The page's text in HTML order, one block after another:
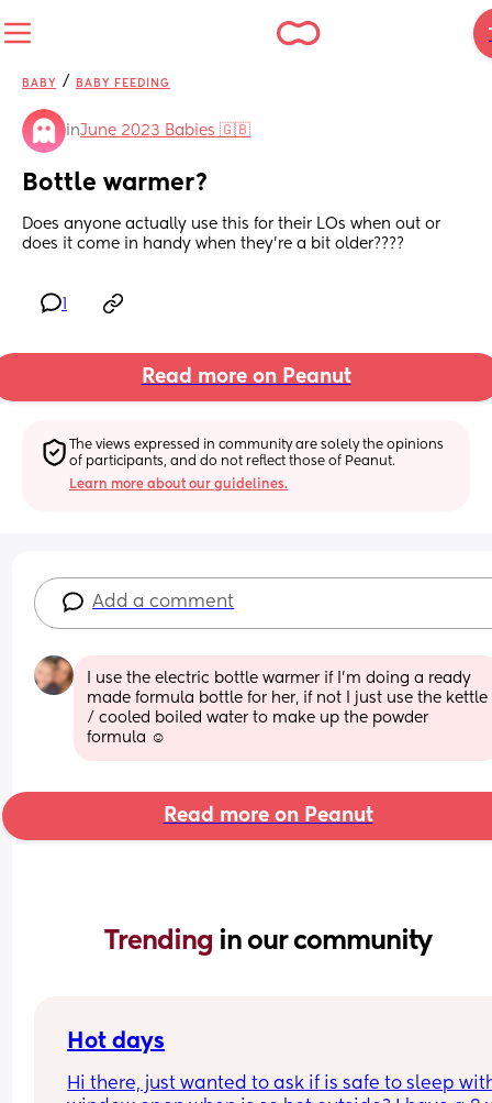
BABY / BABY FEEDING
inJune 2023 Babies 🇬🇧
Bottle warmer?
Does anyone actually use this for their LOs when out or
does it come in handy when they’re a bit older????
Read more on Peanut
The views expressed in community are solely the opinions
of participants, and do not reflect those of Peanut.
Learn more about our guidelines.
Add a comment
I use the electric bottle warmer if I’m doing a ready
made formula bottle for her, if not I just use the kettle
/ cooled boiled water to make up the powder
formula ☺️
Read more on Peanut
Trending in our community
Hot days
Hi there, just wanted to ask if is safe to sleep